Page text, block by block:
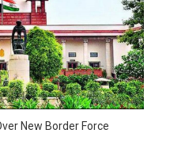
New Border Force